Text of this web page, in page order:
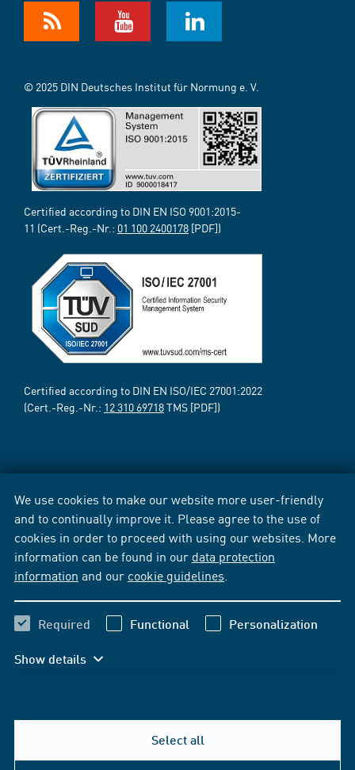
We use cookies to make our website more user-friendly
and to continually improve it. Please agree to the use of
cookies in order to proceed with using our websites. More
information can be found in our data protection
information and our cookie guidelines
Required Functional Personalization
Show details
Select all
© 2025 DIN Deutsches Institut für Normung e. V.
Certified according to DIN EN ISO 9001:2015-
11 (Cert.-Reg.-Nr.: 01 100 2400178 [PDF])
Certified according to DIN EN ISO/IEC 27001:2022
(Cert.-Reg.-Nr.: 12 310 69718TMS [PDF])